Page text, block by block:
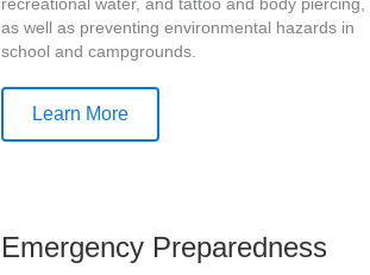
as well as preventing environmental hazards in
school and campgrounds.
Learn More
Emergency Preparedness